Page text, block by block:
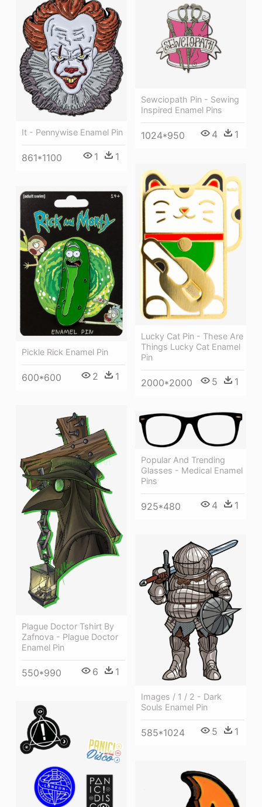
It - Pennywise Enamel Pin
861*1100 1 1
Sewciopath Pin - Sewing
Inspired Enamel Pins
1024*950 4 1
Lucky Cat Pin - These Are
Things Lucky Cat Enamel
Pin
2000*2000 5 1
Pickle Rick Enamel Pin
600*600 2 1
Plague Doctor Tshirt By
Zafnova - Plague Doctor
Enamel Pin
550*990 6 1
Popular And Trending
Glasses - Medical Enamel
Pins
925*480 4 1
Images / 1 / 2 - Dark
Souls Enamel Pin
585*1024 5 1